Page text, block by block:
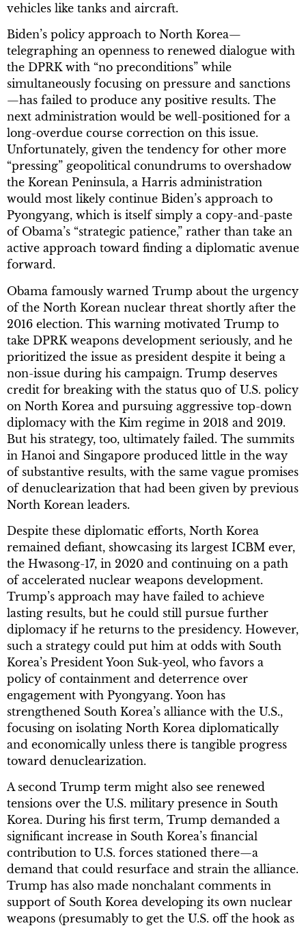
vehicles like tanks and aircraft.
Biden’s policy approach to North Korea—
telegraphing an openness to renewed dialogue with
the DPRK with “no preconditions” while
simultaneously focusing on pressure and sanctions
—has failed to produce any positive results. The
next administration would be well-positioned for a
long-overdue course correction on this issue.
Unfortunately, given the tendency for other more
“pressing” geopolitical conundrums to overshadow
the Korean Peninsula, a Harris administration
would most likely continue Biden’s approach to
Pyongyang, which is itself simply a copy-and-paste
of Obama’s “strategic patience,” rather than take an
active approach toward finding a diplomatic avenue
forward.
Obama famously warned Trump about the urgency
of the North Korean nuclear threat shortly after the
2016 election. This warning motivated Trump to
take DPRK weapons development seriously, and he
prioritized the issue as president despite it being a
non-issue during his campaign. Trump deserves
credit for breaking with the status quo of U.S. policy
on North Korea and pursuing aggressive top-down
diplomacy with the Kim regime in 2018 and 2019.
But his strategy, too, ultimately failed. The summits
in Hanoi and Singapore produced little in the way
of substantive results, with the same vague promises
of denuclearization that had been given by previous
North Korean leaders.
Despite these diplomatic efforts, North Korea
remained defiant, showcasing its largest ICBM ever,
the Hwasong-17, in 2020 and continuing on a path
of accelerated nuclear weapons development.
Trump’s approach may have failed to achieve
lasting results, but he could still pursue further
diplomacy if he returns to the presidency. However,
such a strategy could put him at odds with South
Korea’s President Yoon Suk-yeol, who favors a
policy of containment and deterrence over
engagement with Pyongyang. Yoon has
strengthened South Korea’s alliance with the U.S.,
focusing on isolating North Korea diplomatically
and economically unless there is tangible progress
toward denuclearization.
A second Trump term might also see renewed
tensions over the U.S. military presence in South
Korea. During his first term, Trump demanded a
significant increase in South Korea’s financial
contribution to U.S. forces stationed there—a
demand that could resurface and strain the alliance.
Trump has also made nonchalant comments in
support of South Korea developing its own nuclear
weapons (presumably to get the U.S. off the hook as